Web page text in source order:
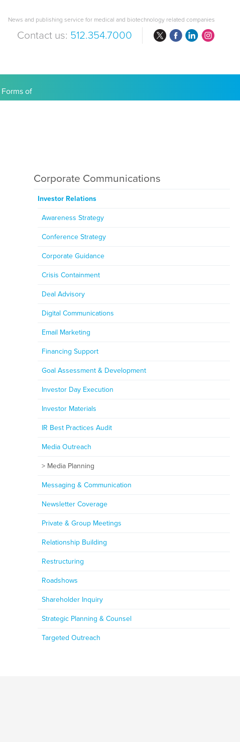
News and publishing service for medical and biotechnology related companies
Contact us: 512.354.7000
Corporate Communications
Investor Relations
Awareness Strategy
Conference Strategy
Corporate Guidance
Crisis Containment
Deal Advisory
Digital Communications
Email Marketing
Financing Support
Goal Assessment & Development
Investor Day Execution
Investor Materials
IR Best Practices Audit
Media Outreach
Media Planning
Messaging & Communication
Newsletter Coverage
Private & Group Meetings
Relationship Building
Restructuring
Roadshows
Shareholder Inquiry
Strategic Planning & Counsel
Targeted Outreach